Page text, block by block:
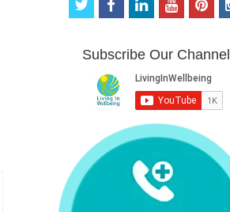
t
b
o
o
k
e
d
i
n
o
u
b
e
e
r
e
s
Subscribe Our Channel